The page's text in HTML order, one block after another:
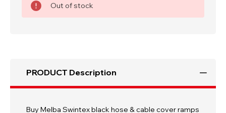
Out of stock
PRODUCT Description
Buy Melba Swintex black hose & cable cover ramps